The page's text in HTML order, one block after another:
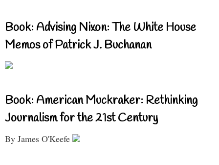
Book: Advising Nixon: The White House
Memos of Patrick J. Buchanan
Book: American Muckraker: Rethinking
Journalism for the 21st Century
By James O'Keefe